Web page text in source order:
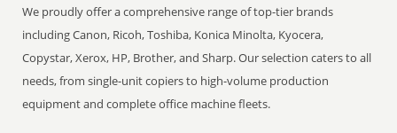
We proudly offer a comprehensive range of top-tier brands
including Canon, Ricoh, Toshiba, Konica Minolta, Kyocera,
Copystar, Xerox, HP, Brother, and Sharp. Our selection caters to all
needs, from single-unit copiers to high-volume production
equipment and complete office machine fleets.